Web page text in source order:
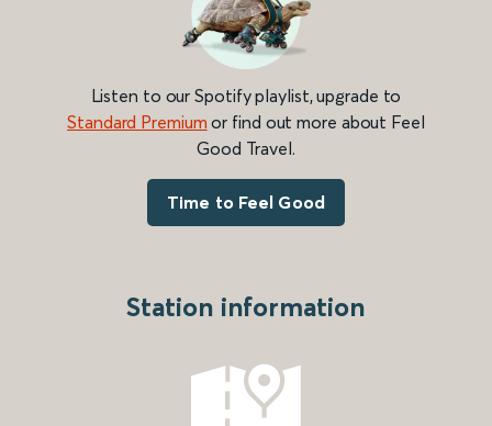
Listen to our Spotify playlist, upgrade to
Standard Premium or find out more about Feel
Good Travel.
Time to Feel Good
Station information